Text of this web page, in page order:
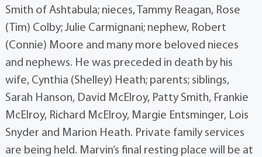
Smith of Ashtabula; nieces, Tammy Reagan, Rose
(Tim) Colby; Julie Carmignani; nephew, Robert
(Connie) Moore and many more beloved nieces
and nephews. He was preceded in death by his
wife, Cynthia (Shelley) Heath; parents; siblings,
Sarah Hanson, David McElroy, Patty Smith, Frankie
McElroy, Richard McElroy, Margie Entsminger, Lois
Snyder and Marion Heath. Private family services
are being held. Marvin’s final resting place will be at